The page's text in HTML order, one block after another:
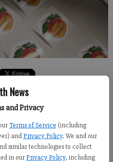
News
and Privacy
Terms of Service (including
andPrivacy Policy. We and our
similar technologies to collect
in our Privacy Policy, including
2019, 7:34 PM
Registrations and Elections
the way for this fall’s city of